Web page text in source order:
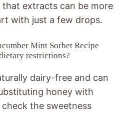
that extracts can be more
with just a few drops.
Mint Sorbet Recipe
restrictions?
dairy-free and can
honey with
the sweetness